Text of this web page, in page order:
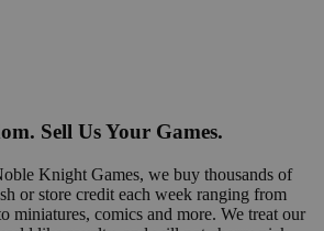
Sell Us Your Games.
Knight Games, we buy thousands of
or store credit each week ranging from
miniatures, comics and more. We treat our